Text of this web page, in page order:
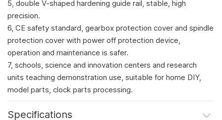
5, double V-shaped hardening guide rail, stable, high
precision.
6, CE safety standard, gearbox protection cover and spindle
protection cover with power off protection device,
operation and maintenance is safer.
7, schools, science and innovation centers and research
units teaching demonstration use, suitable for home DIY,
model parts, clock parts processing.
Specifications